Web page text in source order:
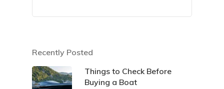
Recently Posted
Things to Check Before
Buying a Boat